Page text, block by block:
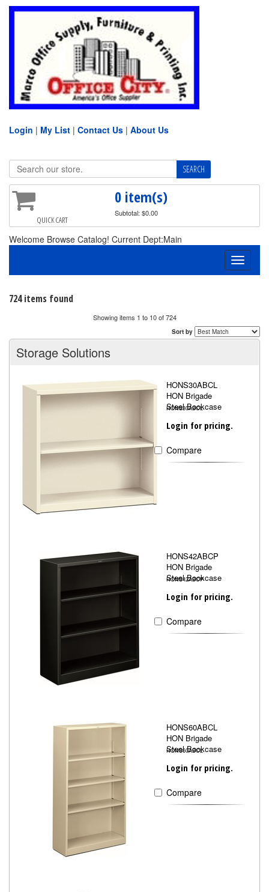
Login | My List | Contact Us | About Us
QUICK CART
0 item(s)
Subtotal: $0.00
Welcome Browse Catalog! Current Dept:Main
Toggle
724 items found
Showing items 1 to 10 of 724
Sort by
Storage Solutions
HONS30ABCL
HON Brigade
Steel Bookcase
HONS30ABCL
Login for pricing.
Compare
HONS42ABCP
HON Brigade
Steel Bookcase
HONS42ABCP
Login for pricing.
Compare
HONS60ABCL
HON Brigade
Steel Bookcase
HONS60ABCL
Login for pricing.
Compare